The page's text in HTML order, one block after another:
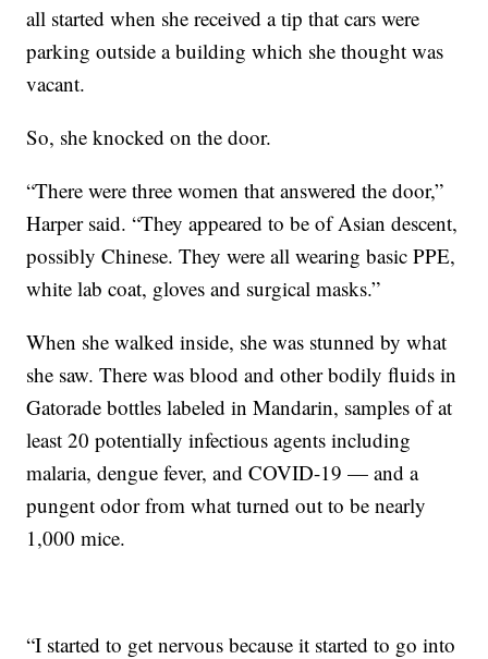
all started when she received a tip that cars were
parking outside a building which she thought was
vacant.
So, she knocked on the door.
“There were three women that answered the door,”
Harper said. “They appeared to be of Asian descent,
possibly Chinese. They were all wearing basic PPE,
white lab coat, gloves and surgical masks.”
When she walked inside, she was stunned by what
she saw. There was blood and other bodily fluids in
Gatorade bottles labeled in Mandarin, samples of at
least 20 potentially infectious agents including
malaria, dengue fever, and COVID-19 — and a
pungent odor from what turned out to be nearly
1,000 mice.
“I started to get nervous because it started to go into